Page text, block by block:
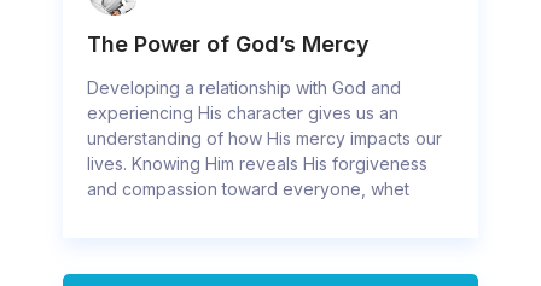
The Power of God’s Mercy
Developing a relationship with God and
experiencing His character gives us an
understanding of how His mercy impacts our
lives. Knowing Him reveals His forgiveness
and compassion toward everyone, whet